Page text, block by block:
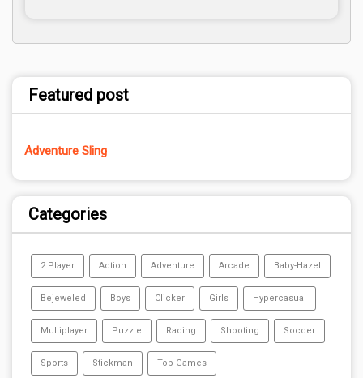
Featured post
Adventure Sling
Categories
2 Player Action Adventure Arcade Baby-Hazel
Bejeweled Boys Clicker Girls Hypercasual
Multiplayer Puzzle Racing Shooting Soccer
Sports Stickman Top Games